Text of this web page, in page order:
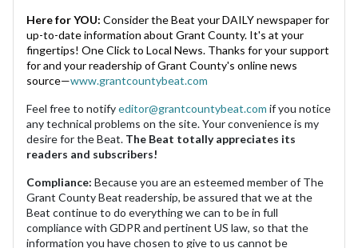
Here for YOU: Consider the Beat your DAILY newspaper for
up-to-date information about Grant County. It's at your
fingertips! One Click to Local News. Thanks for your support
for and your readership of Grant County's online news
source—www.grantcountybeat.com
Feel free to notifyeditor@grantcountybeat.com if you notice
any technical problems on the site. Your convenience is my
desire for the Beat. The Beat totally appreciates its
readers and subscribers!
Compliance: Because you are an esteemed member of The
Grant County Beat readership, be assured that we at the
Beat continue to do everything we can to be in full
compliance with GDPR and pertinent US law, so that the
information you have chosen to give to us cannot be